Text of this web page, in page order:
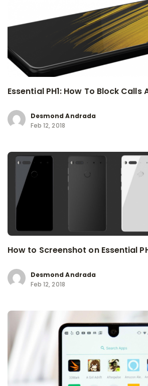
Essential PH1: How To Block Calls
Desmond Andrada
Feb 12, 2018
How to Screenshot on Essential
Desmond Andrada
Feb 12, 2018